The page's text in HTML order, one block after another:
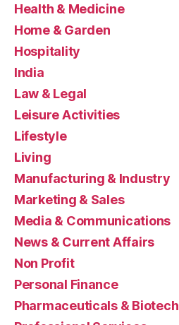
Health & Medicine
Home & Garden
Hospitality
India
Law & Legal
Leisure Activities
Lifestyle
Living
Manufacturing & Industry
Marketing & Sales
Media & Communications
News & Current Affairs
Non Profit
Personal Finance
Pharmaceuticals & Biotech